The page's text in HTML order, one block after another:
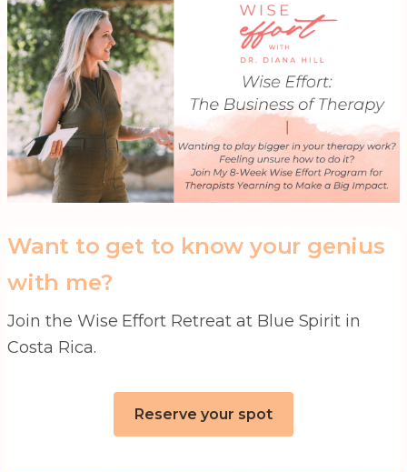
Want to get to know your genius
with me?
Join the Wise Effort Retreat at Blue Spirit in
Costa Rica.
Reserve your spot